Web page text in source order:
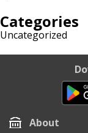
Categories
Uncategorized
About